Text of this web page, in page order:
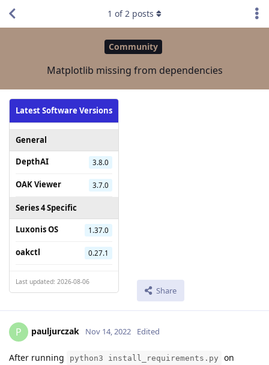
Community
Matplotlib missing from dependencies
Latest Software Versions
General
DepthAI
3.8.0
OAK Viewer 3.7.0
Series 4 Specific
Luxonis OS
1.37.0
oakctl 0.27.1
Last updated: 2026-08-06
Share
1 of2 posts
P pauljurczak Nov 14, 2022 Edited
After running python3 install_requirements.py
on